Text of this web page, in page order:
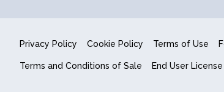
Privacy Policy Cookie Policy Terms of Use
Terms and Conditions of Sale End User